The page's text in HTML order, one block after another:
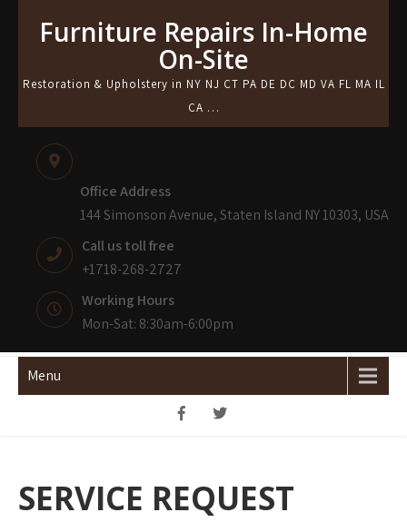
Furniture Repairs In-Home
On-Site
Restoration & Upholstery in NY NJ CT PA DE DC MD VA FL MA IL
CA …
Office Address
144 Simonson Avenue, Staten Island NY 10303, USA
Call us toll free
+1718-268-2727
Working Hours
Mon-Sat: 8:30am-6:00pm
Menu
SERVICE REQUEST